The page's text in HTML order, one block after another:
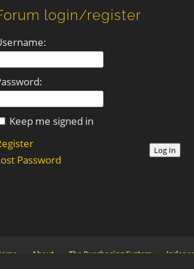
login/register
Keep me signed in
Log In
Password
About The Purchasing System